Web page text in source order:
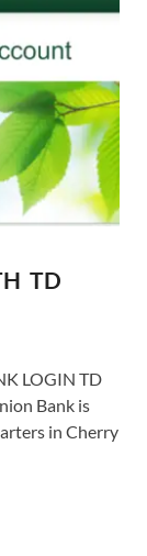
TD
LOGIN TD
Bank is
in Cherry